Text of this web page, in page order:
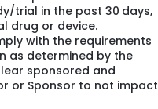
trial in the past 30 days,
drug or device.
with the requirements
as determined by the
sponsored and
or Sponsor to not impact